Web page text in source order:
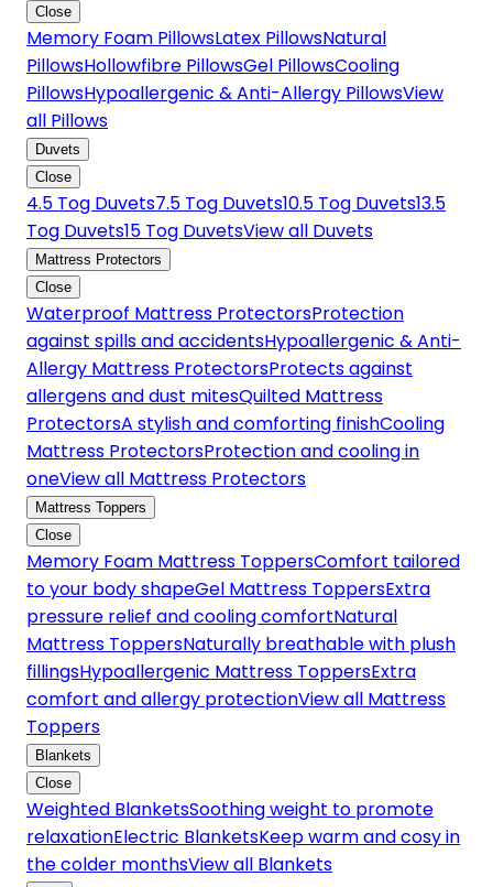
Close
Memory Foam PillowsLatex PillowsNatural
PillowsHollowfibre PillowsGel PillowsCooling
PillowsHypoallergenic & Anti-Allergy PillowsView
all Pillows
Duvets
Close
4.5 Tog Duvets7.5 Tog Duvets10.5 Tog Duvets13.5
Tog Duvets15 Tog DuvetsView all Duvets
Mattress Protectors
Close
Waterproof Mattress ProtectorsProtection
against spills and accidentsHypoallergenic & Anti-
Allergy Mattress ProtectorsProtects against
allergens and dust mitesQuilted Mattress
ProtectorsA stylish and comforting finishCooling
Mattress ProtectorsProtection and cooling in
oneView all Mattress Protectors
Mattress Toppers
Close
Memory Foam Mattress ToppersComfort tailored
to your body shapeGel Mattress ToppersExtra
pressure relief and cooling comfortNatural
Mattress ToppersNaturally breathable with plush
fillingsHypoallergenic Mattress ToppersExtra
comfort and allergy protectionView all Mattress
Toppers
Blankets
Close
Weighted BlanketsSoothing weight to promote
relaxationElectric BlanketsKeep warm and cosy in
the colder monthsView all Blankets